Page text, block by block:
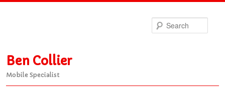
Ben Collier
Mobile Specialist